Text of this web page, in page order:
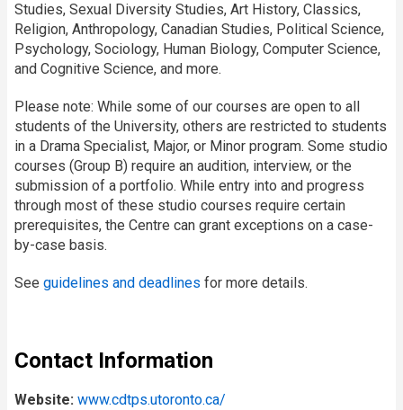
Studies, Sexual Diversity Studies, Art History, Classics,
Religion, Anthropology, Canadian Studies, Political Science,
Psychology, Sociology, Human Biology, Computer Science,
and Cognitive Science, and more.
Please note: While some of our courses are open to all
students of the University, others are restricted to students
in a Drama Specialist, Major, or Minor program. Some studio
courses (Group B) require an audition, interview, or the
submission of a portfolio. While entry into and progress
through most of these studio courses require certain
prerequisites, the Centre can grant exceptions on a case-
by-case basis.
See guidelines and deadlines for more details.
Contact Information
Website: www.cdtps.utoronto.ca/